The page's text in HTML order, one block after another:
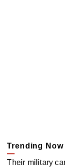
Trending Now
Their military